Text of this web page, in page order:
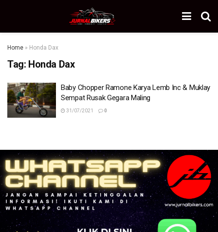
Home » Honda Dax
Tag: Honda Dax
Baby Chopper Ramone Karya Lemb Inc & Muklay
Sempat Rusak Gegara Maling
31/07/2021 0